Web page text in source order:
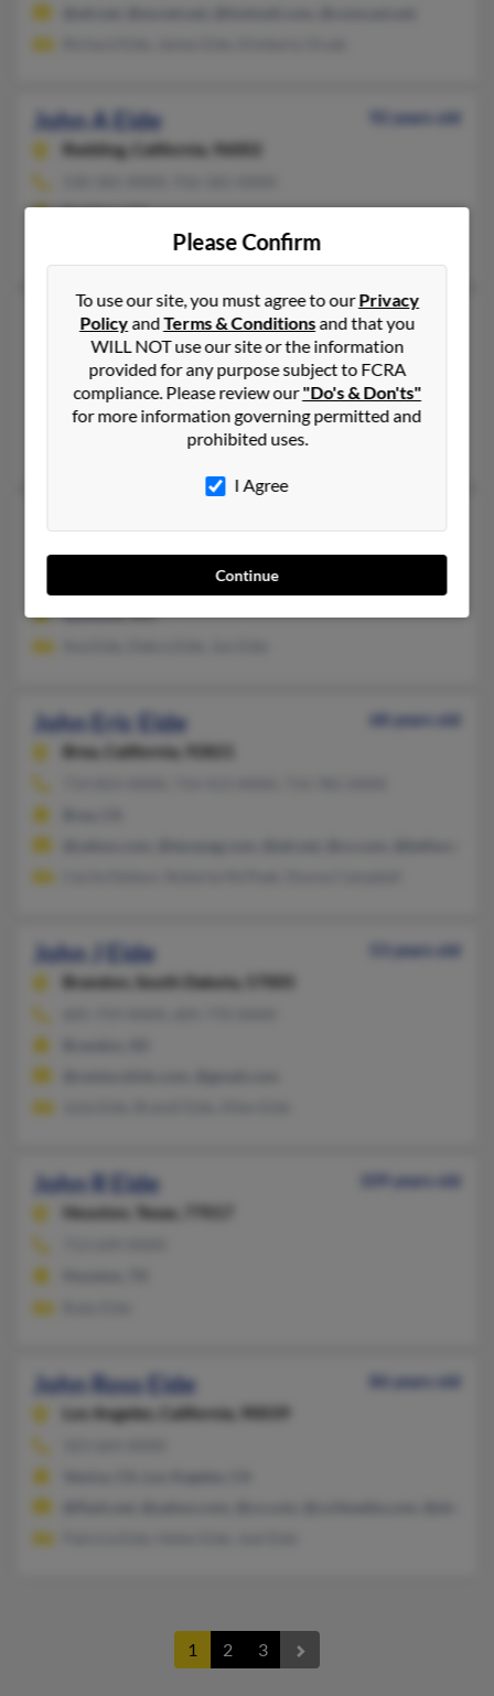
John A Eide
92 years old
Redding,
California, 96002
Redding, CA
Patrica Eide, Barbara Davis, Angelique Eideweaver
John D Eide
60 years old
Sherman,Texas, 75092
903-564-XXXX, 903-786-XXXX, 406-366-XXXX
Mead, OK, Claremore, OK
Steven Eide, Bethany Eide, Debbra Jt
Spokane,Washington, 99205
Spokane, WA
John Eric Eide
68 years old
Brea,
California, 92821
John J Eide
53 years old
Brandon,
South Dakota, 57005
John R Eide
109 years old
Houston,
Texas, 77017
John Ross Eide
86 years old
Los Angeles,
California, 90039
1 2 3
Please Confirm
To use our site, you must agree to ourPrivacy
PolicyandTerms & Conditionsand that you
WILL NOT use our site or the information
provided for any purpose subject to FCRA
compliance. Please review our"Do's & Don'ts"
for more information governing permitted and
prohibited uses.
I Agree
Continue